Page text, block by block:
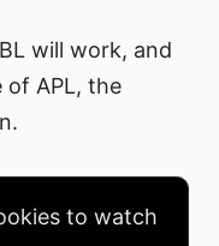
will work, and
APL, the
to watch